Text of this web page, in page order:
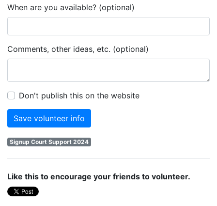
When are you available? (optional)
Comments, other ideas, etc. (optional)
Don't publish this on the website
Signup Court Support 2024
Like this to encourage your friends to volunteer.